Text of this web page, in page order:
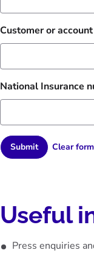
Customer or
National Insurance
Submit
Useful
Press enquiries